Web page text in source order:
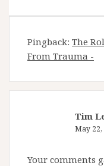
Pingback: The
From Trauma -
Tim
May 22,
Your comments